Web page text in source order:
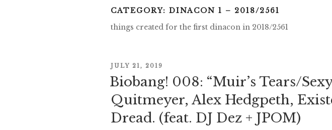
CATEGORY: DINACON 1 – 2018/2561
things created for the first dinacon in 2018/2561
POSTED
ON
JULY 21, 2019
Biobang! 008: “Muir’s Tears/
Quitmeyer, Alex Hedgpeth,
Dread. (feat. DJ Dez + JPOM)